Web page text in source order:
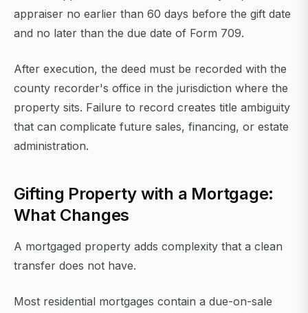
appraiser no earlier than 60 days before the gift date
and no later than the due date of Form 709.
After execution, the deed must be recorded with the
county recorder's office in the jurisdiction where the
property sits. Failure to record creates title ambiguity
that can complicate future sales, financing, or estate
administration.
Gifting Property with a Mortgage:
What Changes
A mortgaged property adds complexity that a clean
transfer does not have.
Most residential mortgages contain a due-on-sale